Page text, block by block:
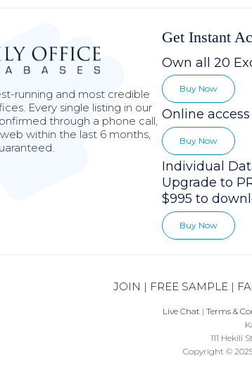
running and most credible
Every single listing in our
through a phone call,
within the last 6 months,
Get Instant
Own all 20
Buy Now
Online
Buy Now
Individual
Upgrade to
$995 to
Buy Now
JOIN | FREE SAMPLE |
Live Chat | Terms &
111 Hekili
Copyright ©